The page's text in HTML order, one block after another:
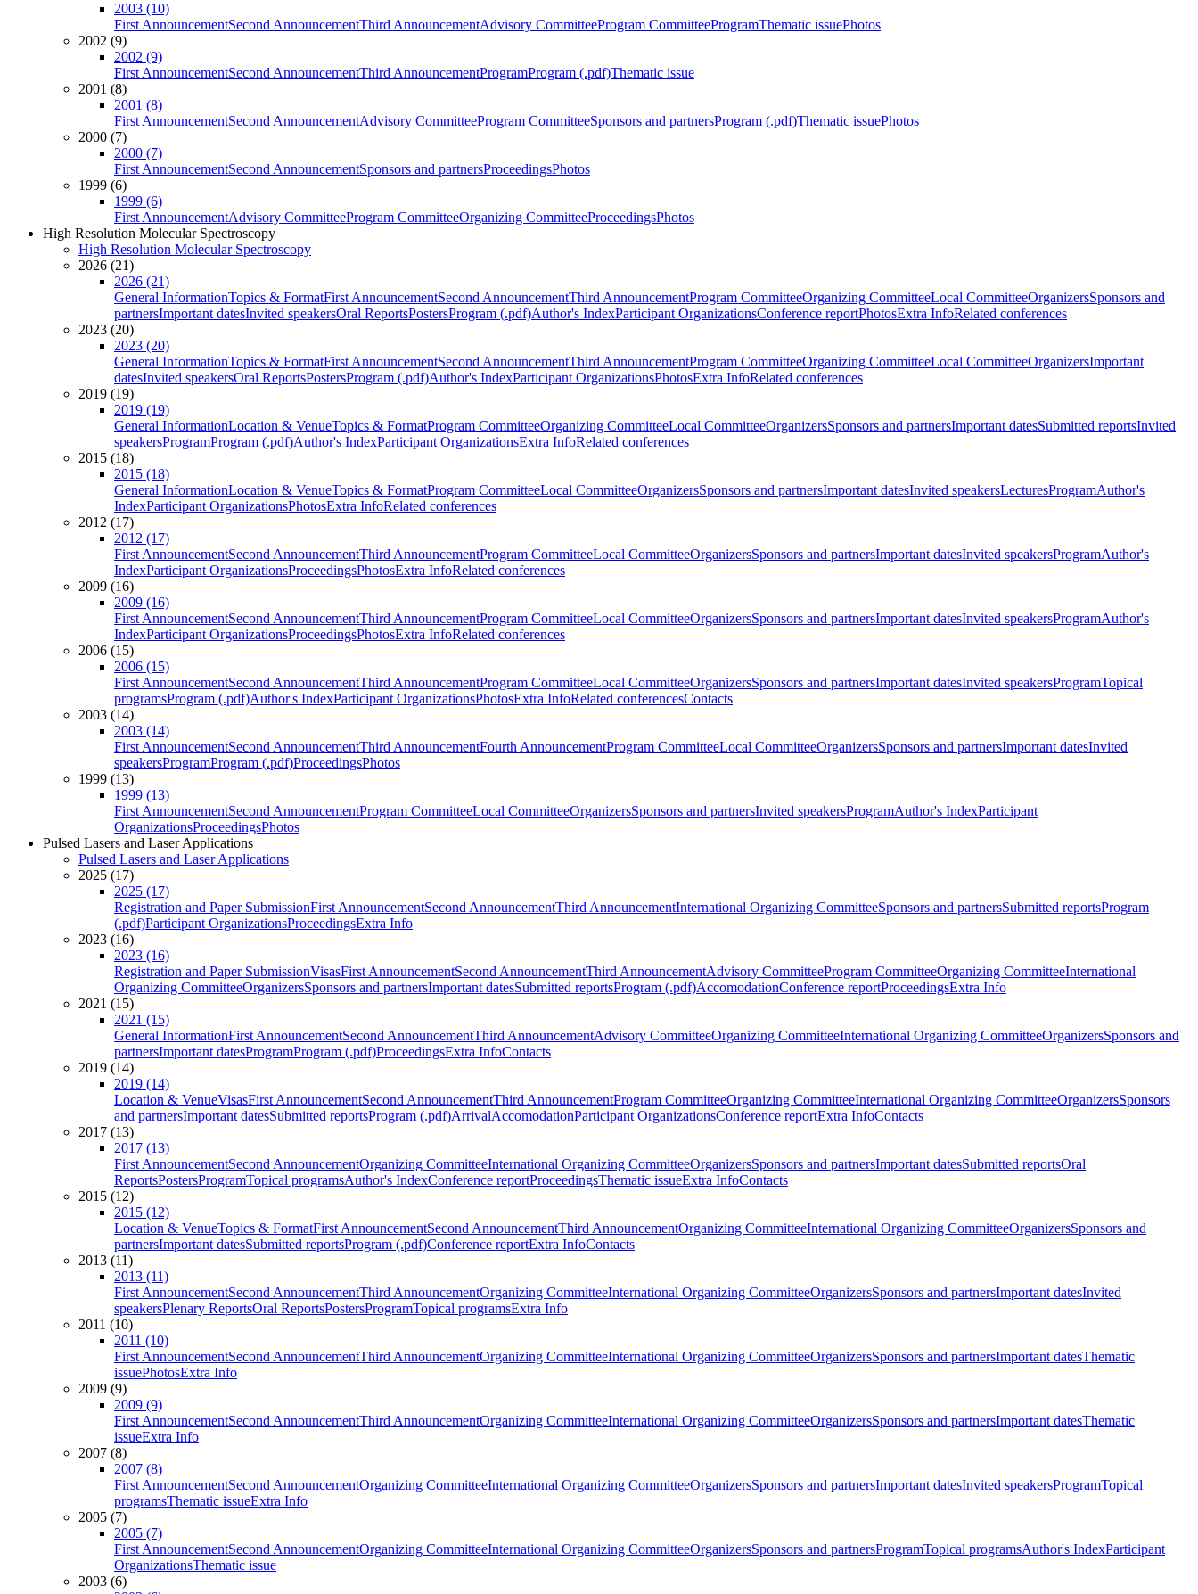
2003 (10)
First AnnouncementSecond AnnouncementThird AnnouncementAdvisory CommitteeProgram CommitteeProgramThematic issuePhotos
2002 (9)
2002 (9)
First AnnouncementSecond AnnouncementThird AnnouncementProgramProgram (.pdf)Thematic issue
2001 (8)
2001 (8)
First AnnouncementSecond AnnouncementAdvisory CommitteeProgram CommitteeSponsors and partnersProgram (.pdf)Thematic issuePhotos
2000 (7)
2000 (7)
First AnnouncementSecond AnnouncementSponsors and partnersProceedingsPhotos
1999 (6)
1999 (6)
First AnnouncementAdvisory CommitteeProgram CommitteeOrganizing CommitteeProceedingsPhotos
High Resolution Molecular Spectroscopy
High Resolution Molecular Spectroscopy
2026 (21)
2026 (21)
General InformationTopics & FormatFirst AnnouncementSecond AnnouncementThird AnnouncementProgram CommitteeOrganizing CommitteeLocal CommitteeOrganizersSponsors and
partnersImportant datesInvited speakersOral ReportsPostersProgram (.pdf)Author's IndexParticipant OrganizationsConference reportPhotosExtra InfoRelated conferences
2023 (20)
2023 (20)
General InformationTopics & FormatFirst AnnouncementSecond AnnouncementThird AnnouncementProgram CommitteeOrganizing CommitteeLocal CommitteeOrganizersImportant
datesInvited speakersOral ReportsPostersProgram (.pdf)Author's IndexParticipant OrganizationsPhotosExtra InfoRelated conferences
2019 (19)
2019 (19)
General InformationLocation & VenueTopics & FormatProgram CommitteeOrganizing CommitteeLocal CommitteeOrganizersSponsors and partnersImportant datesSubmitted reportsInvited
speakersProgramProgram (.pdf)Author's IndexParticipant OrganizationsExtra InfoRelated conferences
2015 (18)
2015 (18)
General InformationLocation & VenueTopics & FormatProgram CommitteeLocal CommitteeOrganizersSponsors and partnersImportant datesInvited speakersLecturesProgramAuthor's
IndexParticipant OrganizationsPhotosExtra InfoRelated conferences
2012 (17)
2012 (17)
First AnnouncementSecond AnnouncementThird AnnouncementProgram CommitteeLocal CommitteeOrganizersSponsors and partnersImportant datesInvited speakersProgramAuthor's
IndexParticipant OrganizationsProceedingsPhotosExtra InfoRelated conferences
2009 (16)
2009 (16)
First AnnouncementSecond AnnouncementThird AnnouncementProgram CommitteeLocal CommitteeOrganizersSponsors and partnersImportant datesInvited speakersProgramAuthor's
IndexParticipant OrganizationsProceedingsPhotosExtra InfoRelated conferences
2006 (15)
2006 (15)
First AnnouncementSecond AnnouncementThird AnnouncementProgram CommitteeLocal CommitteeOrganizersSponsors and partnersImportant datesInvited speakersProgramTopical
programsProgram (.pdf)Author's IndexParticipant OrganizationsPhotosExtra InfoRelated conferencesContacts
2003 (14)
2003 (14)
First AnnouncementSecond AnnouncementThird AnnouncementFourth AnnouncementProgram CommitteeLocal CommitteeOrganizersSponsors and partnersImportant datesInvited
speakersProgramProgram (.pdf)ProceedingsPhotos
1999 (13)
1999 (13)
First AnnouncementSecond AnnouncementProgram CommitteeLocal CommitteeOrganizersSponsors and partnersInvited speakersProgramAuthor's IndexParticipant
OrganizationsProceedingsPhotos
Pulsed Lasers and Laser Applications
Pulsed Lasers and Laser Applications
2025 (17)
2025 (17)
Registration and Paper SubmissionFirst AnnouncementSecond AnnouncementThird AnnouncementInternational Organizing CommitteeSponsors and partnersSubmitted reportsProgram
(.pdf)Participant OrganizationsProceedingsExtra Info
2023 (16)
2023 (16)
Registration and Paper SubmissionVisasFirst AnnouncementSecond AnnouncementThird AnnouncementAdvisory CommitteeProgram CommitteeOrganizing CommitteeInternational
Organizing CommitteeOrganizersSponsors and partnersImportant datesSubmitted reportsProgram (.pdf)AccomodationConference reportProceedingsExtra Info
2021 (15)
2021 (15)
General InformationFirst AnnouncementSecond AnnouncementThird AnnouncementAdvisory CommitteeOrganizing CommitteeInternational Organizing CommitteeOrganizersSponsors and
partnersImportant datesProgramProgram (.pdf)ProceedingsExtra InfoContacts
2019 (14)
2019 (14)
Location & VenueVisasFirst AnnouncementSecond AnnouncementThird AnnouncementProgram CommitteeOrganizing CommitteeInternational Organizing CommitteeOrganizersSponsors
and partnersImportant datesSubmitted reportsProgram (.pdf)ArrivalAccomodationParticipant OrganizationsConference reportExtra InfoContacts
2017 (13)
2017 (13)
First AnnouncementSecond AnnouncementOrganizing CommitteeInternational Organizing CommitteeOrganizersSponsors and partnersImportant datesSubmitted reportsOral
ReportsPostersProgramTopical programsAuthor's IndexConference reportProceedingsThematic issueExtra InfoContacts
2015 (12)
2015 (12)
Location & VenueTopics & FormatFirst AnnouncementSecond AnnouncementThird AnnouncementOrganizing CommitteeInternational Organizing CommitteeOrganizersSponsors and
partnersImportant datesSubmitted reportsProgram (.pdf)Conference reportExtra InfoContacts
2013 (11)
2013 (11)
First AnnouncementSecond AnnouncementThird AnnouncementOrganizing CommitteeInternational Organizing CommitteeOrganizersSponsors and partnersImportant datesInvited
speakersPlenary ReportsOral ReportsPostersProgramTopical programsExtra Info
2011 (10)
2011 (10)
First AnnouncementSecond AnnouncementThird AnnouncementOrganizing CommitteeInternational Organizing CommitteeOrganizersSponsors and partnersImportant datesThematic
issuePhotosExtra Info
2009 (9)
2009 (9)
First AnnouncementSecond AnnouncementThird AnnouncementOrganizing CommitteeInternational Organizing CommitteeOrganizersSponsors and partnersImportant datesThematic
issueExtra Info
2007 (8)
2007 (8)
First AnnouncementSecond AnnouncementOrganizing CommitteeInternational Organizing CommitteeOrganizersSponsors and partnersImportant datesInvited speakersProgramTopical
programsThematic issueExtra Info
2005 (7)
2005 (7)
First AnnouncementSecond AnnouncementOrganizing CommitteeInternational Organizing CommitteeOrganizersSponsors and partnersProgramTopical programsAuthor's IndexParticipant
OrganizationsThematic issue
2003 (6)